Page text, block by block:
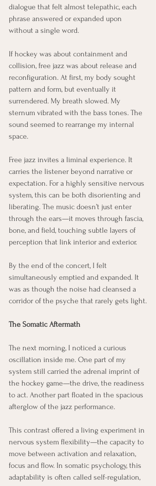
dialogue that felt almost telepathic, each
phrase answered or expanded upon
without a single word.
If hockey was about containment and
collision, free jazz was about release and
reconfiguration. At first, my body sought
pattern and form, but eventually it
surrendered. My breath slowed. My
sternum vibrated with the bass tones. The
sound seemed to rearrange my internal
space.
Free jazz invites a liminal experience. It
carries the listener beyond narrative or
expectation. For a highly sensitive nervous
system, this can be both disorienting and
liberating. The music doesn’t just enter
through the ears—it moves through fascia,
bone, and field, touching subtle layers of
perception that link interior and exterior.
By the end of the concert, I felt
simultaneously emptied and expanded. It
was as though the noise had cleansed a
corridor of the psyche that rarely gets light.
The Somatic Aftermath
The next morning, I noticed a curious
oscillation inside me. One part of my
system still carried the adrenal imprint of
the hockey game—the drive, the readiness
to act. Another part floated in the spacious
afterglow of the jazz performance.
This contrast offered a living experiment in
nervous system flexibility—the capacity to
move between activation and relaxation,
focus and flow. In somatic psychology, this
adaptability is often called self-regulation,